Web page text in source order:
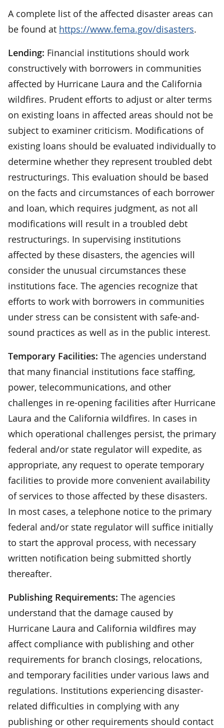
A complete list of the affected disaster areas can
be found at https://www.fema.gov/disasters.
Lending: Financial institutions should work
constructively with borrowers in communities
affected by Hurricane Laura and the California
wildfires. Prudent efforts to adjust or alter terms
on existing loans in affected areas should not be
subject to examiner criticism. Modifications of
existing loans should be evaluated individually to
determine whether they represent troubled debt
restructurings. This evaluation should be based
on the facts and circumstances of each borrower
and loan, which requires judgment, as not all
modifications will result in a troubled debt
restructurings. In supervising institutions
affected by these disasters, the agencies will
consider the unusual circumstances these
institutions face. The agencies recognize that
efforts to work with borrowers in communities
under stress can be consistent with safe-and-
sound practices as well as in the public interest.
Temporary Facilities: The agencies understand
that many financial institutions face staffing,
power, telecommunications, and other
challenges in re-opening facilities after Hurricane
Laura and the California wildfires. In cases in
which operational challenges persist, the primary
federal and/or state regulator will expedite, as
appropriate, any request to operate temporary
facilities to provide more convenient availability
of services to those affected by these disasters.
In most cases, a telephone notice to the primary
federal and/or state regulator will suffice initially
to start the approval process, with necessary
written notification being submitted shortly
thereafter.
Publishing Requirements: The agencies
understand that the damage caused by
Hurricane Laura and California wildfires may
affect compliance with publishing and other
requirements for branch closings, relocations,
and temporary facilities under various laws and
regulations. Institutions experiencing disaster-
related difficulties in complying with any
publishing or other requirements should contact